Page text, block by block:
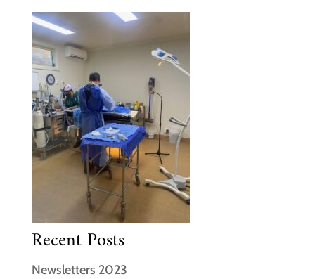
Recent Posts
Newsletters 2023